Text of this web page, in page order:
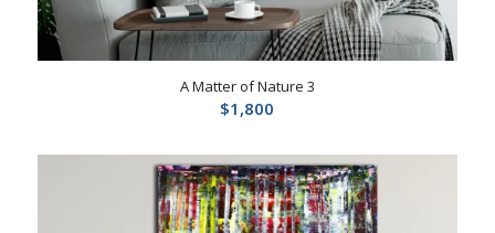
A Matter of Nature 3
$1,800